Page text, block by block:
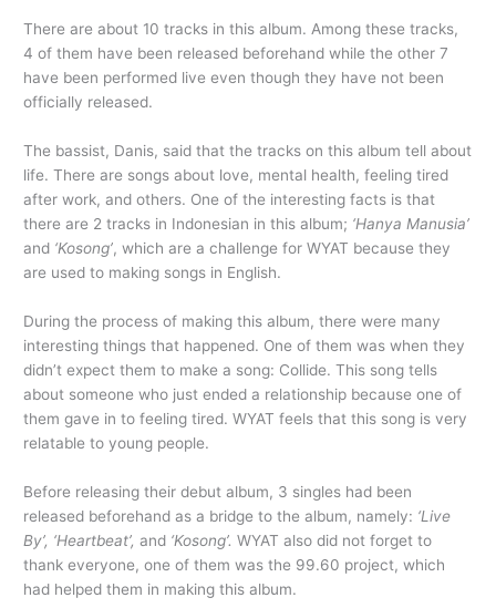
There are about 10 tracks in this album. Among these tracks,
4 of them have been released beforehand while the other 7
have been performed live even though they have not been
officially released.
The bassist, Danis, said that the tracks on this album tell about
life. There are songs about love, mental health, feeling tired
after work, and others. One of the interesting facts is that
there are 2 tracks in Indonesian in this album; ‘Hanya Manusia’
and ‘Kosong’, which are a challenge for WYAT because they
are used to making songs in English.
During the process of making this album, there were many
interesting things that happened. One of them was when they
didn’t expect them to make a song: Collide. This song tells
about someone who just ended a relationship because one of
them gave in to feeling tired. WYAT feels that this song is very
relatable to young people.
Before releasing their debut album, 3 singles had been
released beforehand as a bridge to the album, namely: ‘Live
By’, ‘Heartbeat’,and ‘Kosong’. WYAT also did not forget to
thank everyone, one of them was the 99.60 project, which
had helped them in making this album.